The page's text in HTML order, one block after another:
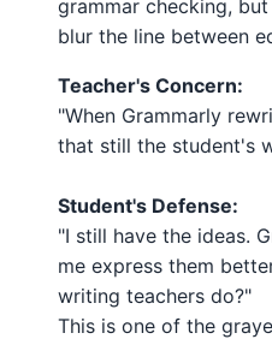
grammar checking,
blur the line between
Teacher's Concern:
"When Grammarly
that still the student's
Student's Defense:
"I still have the ideas.
me express them
writing teachers do?"
This is one of the